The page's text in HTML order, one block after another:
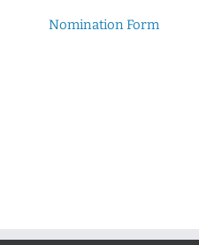
Nomination Form